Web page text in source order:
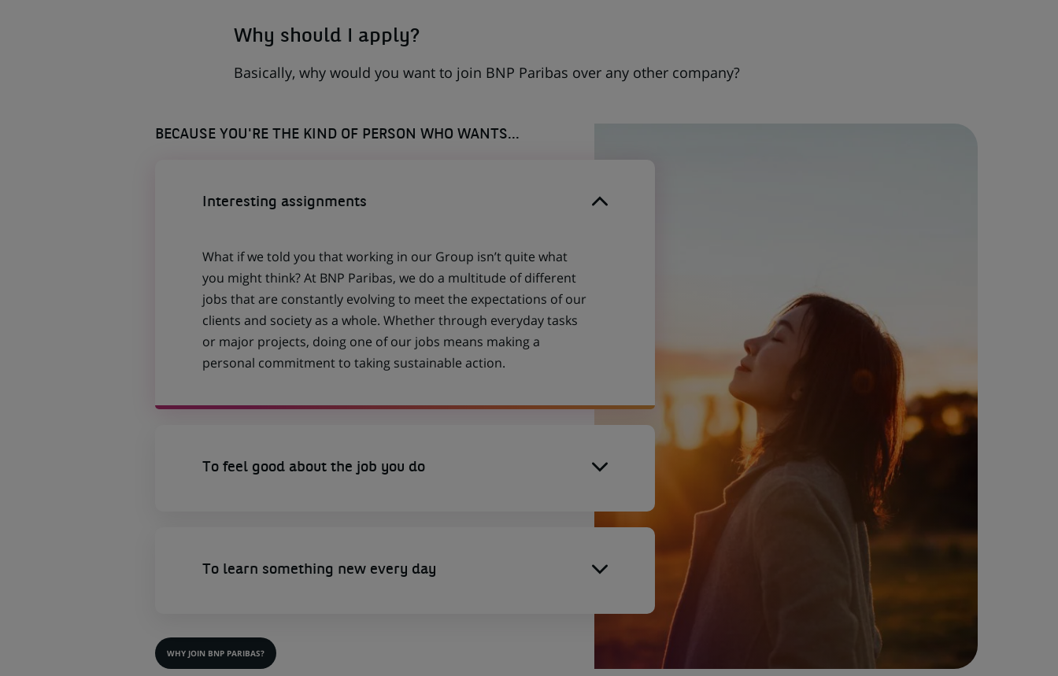
Why should I apply?
Basically, why would you want to join BNP Paribas over any other company?
BECAUSE YOU'RE THE KIND OF PERSON WHO WANTS...
Interesting assignments
What if we told you that working in our Group isn’t quite what
you might think? At BNP Paribas, we do a multitude of different
jobs that are constantly evolving to meet the expectations of our
clients and society as a whole. Whether through everyday tasks
or major projects, doing one of our jobs means making a
personal commitment to taking sustainable action.
To feel good about the job you do
To learn something new every day
WHY JOIN BNP PARIBAS?